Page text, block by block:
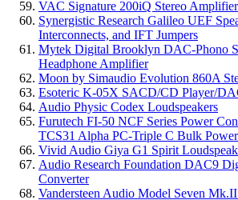
VAC Signature 200iQ Stereo Amplifier
Synergistic Research Galileo UEF
Interconnects, and IFT Jumpers
Mytek Digital Brooklyn DAC-Phono
Headphone Amplifier
Moon by Simaudio Evolution 860A
Esoteric K-05X SACD/CD Player/
Audio Physic Codex Loudspeakers
Furutech FI-50 NCF Series Power
TCS31 Alpha PC-Triple C Bulk
Vivid Audio Giya G1 Spirit
Audio Research Foundation DAC9
Converter
Vandersteen Audio Model Seven